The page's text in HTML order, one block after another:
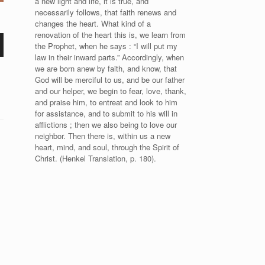
necessarily follows, that faith renews and
changes the heart. What kind of a
renovation of the heart this is, we learn from
the Prophet, when he says : “I will put my
law in their inward parts.” Accordingly, when
we are born anew by faith, and know, that
God will be merciful to us, and be our father
and our helper, we begin to fear, love, thank,
and praise him, to entreat and look to him
for assistance, and to submit to his will in
afflictions ; then we also being to love our
neighbor. Then there is, within us a new
heart, mind, and soul, through the Spirit of
Christ. (Henkel Translation, p. 180).